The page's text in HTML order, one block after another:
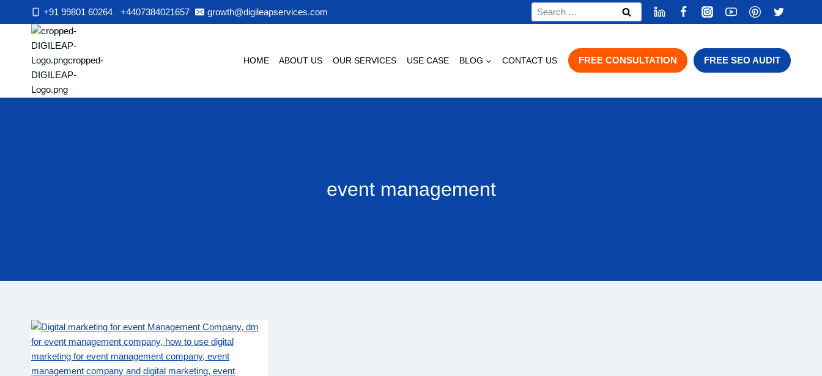
+91 99801 60264 +4407384021657 growth@digileapservices.com
Search
for:
HOME ABOUT US OUR SERVICES USE CASE BLOG CONTACT US FREE CONSULTATION FREE SEO AUDIT
event management